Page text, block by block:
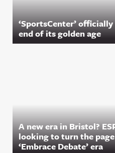
‘SportsCenter’
end of its golden age
A new era in Bristol?
looking to turn the
‘Embrace Debate’ era